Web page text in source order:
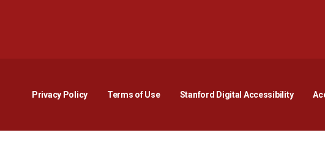
Privacy PolicyOpens in a new window
Terms of Use Stanford Digital AccessibilityOpens